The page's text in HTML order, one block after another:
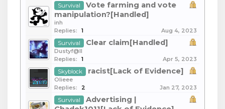
Survival
Vote farming and vote
manipulation?[Handled]
inh
Replies:
1
Aug 4, 2023
Survival
Clear claim[Handled]
Dustyf@ll
Replies:
1
Apr 5, 2023
Skyblock
racist[Lack of Evidence]
Olieee
Replies:
2
Jan 27, 2023
Survival
Advertising |